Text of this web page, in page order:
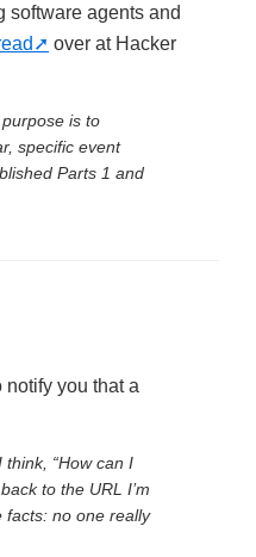
software agents and
over at Hacker
is to
specific event
Parts 1 and
notify you that a
“How can I
to the URL I’m
facts: no one really